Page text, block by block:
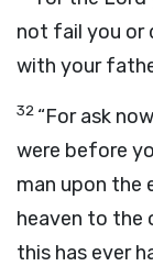
not fail you or
with your
32 “For ask
were before
man upon the
heaven to the
this has ever